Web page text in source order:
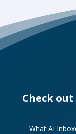
Check
What AI